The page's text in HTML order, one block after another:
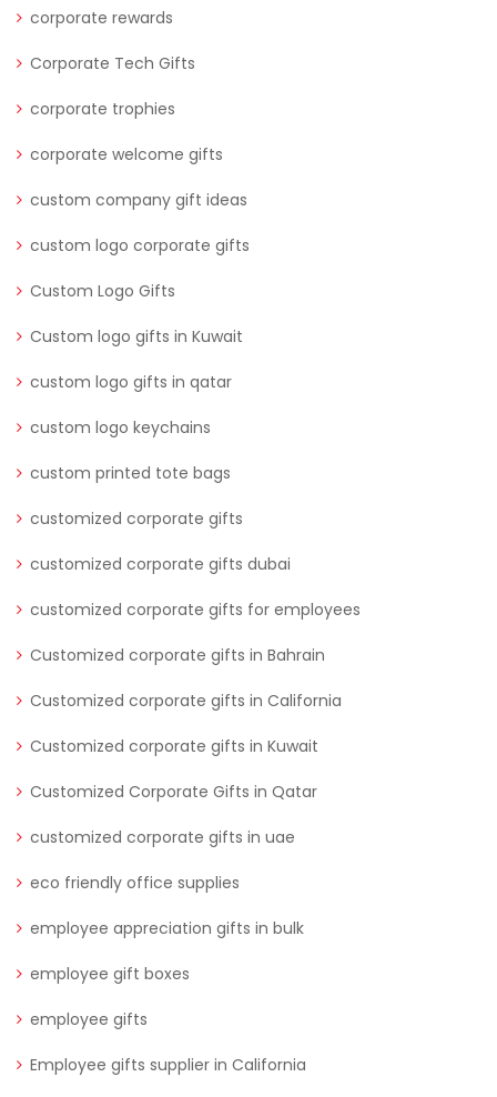
corporate rewards
Corporate Tech Gifts
corporate trophies
corporate welcome gifts
custom company gift ideas
custom logo corporate gifts
Custom Logo Gifts
Custom logo gifts in Kuwait
custom logo gifts in qatar
custom logo keychains
custom printed tote bags
customized corporate gifts
customized corporate gifts dubai
customized corporate gifts for employees
Customized corporate gifts in Bahrain
Customized corporate gifts in California
Customized corporate gifts in Kuwait
Customized Corporate Gifts in Qatar
customized corporate gifts in uae
eco friendly office supplies
employee appreciation gifts in bulk
employee gift boxes
employee gifts
Employee gifts supplier in California